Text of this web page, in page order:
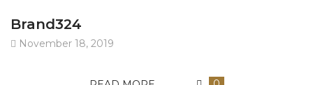
Brand324
November 18, 2019